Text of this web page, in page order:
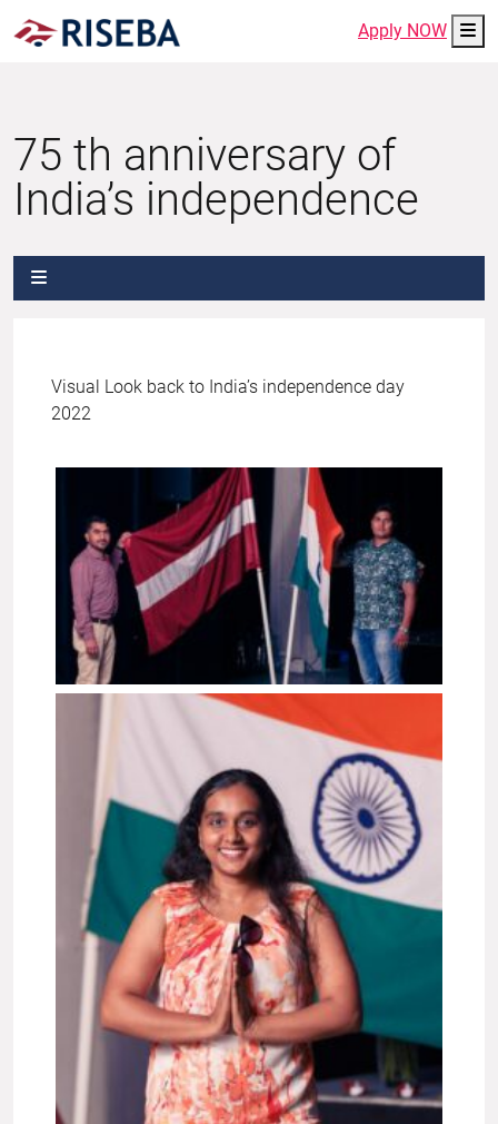
Apply NOW
75 th anniversary of
India’s independence
Visual Look back to India’s independence day
2022